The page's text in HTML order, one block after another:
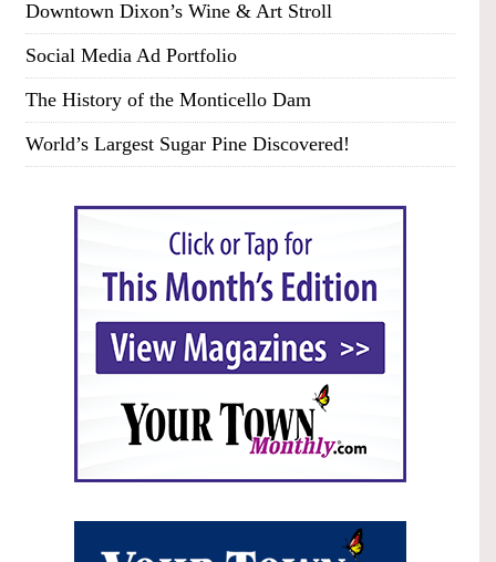
Downtown Dixon’s Wine & Art Stroll
Social Media Ad Portfolio
The History of the Monticello Dam
World’s Largest Sugar Pine Discovered!